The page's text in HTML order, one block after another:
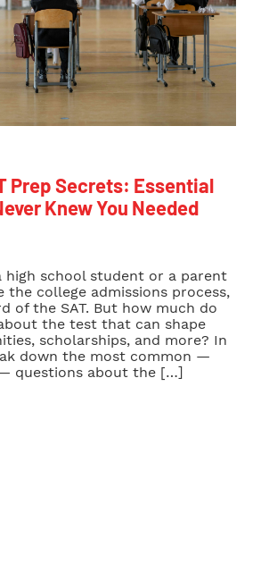
Prep Secrets: Essential
Knew You Needed
high school student or a parent
the college admissions process,
of the SAT. But how much do
the test that can shape
scholarships, and more? In
down the most common —
questions about the […]